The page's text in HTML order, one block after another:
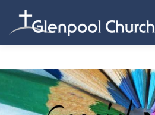
content
ABOUT US INFORMATION
BECOMING A MEMBER